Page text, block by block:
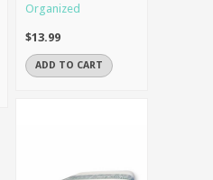
Organized
$13.99
ADD TO CART